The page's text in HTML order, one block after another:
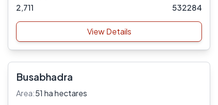
2,711 532284
View Details
Busabhadra
Area:51 ha hectares